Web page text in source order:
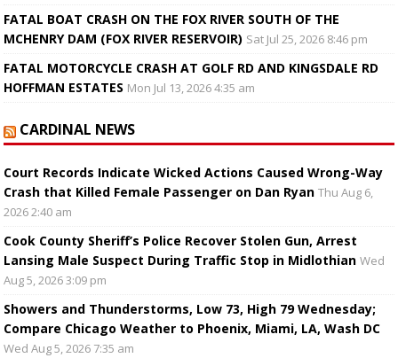
FATAL BOAT CRASH ON THE FOX RIVER SOUTH OF THE
MCHENRY DAM (FOX RIVER RESERVOIR) Sat Jul 25, 2026 8:46 pm
FATAL MOTORCYCLE CRASH AT GOLF RD AND KINGSDALE RD
HOFFMAN ESTATES Mon Jul 13, 2026 4:35 am
CARDINAL NEWS
Court Records Indicate Wicked Actions Caused Wrong-Way
Crash that Killed Female Passenger on Dan Ryan Thu Aug 6,
2026 2:40 am
Cook County Sheriff’s Police Recover Stolen Gun, Arrest
Lansing Male Suspect During Traffic Stop in Midlothian Wed
Aug 5, 2026 3:09 pm
Showers and Thunderstorms, Low 73, High 79 Wednesday;
Compare Chicago Weather to Phoenix, Miami, LA, Wash DC
Wed Aug 5, 2026 7:35 am